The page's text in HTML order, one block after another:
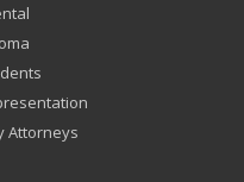
Attorneys